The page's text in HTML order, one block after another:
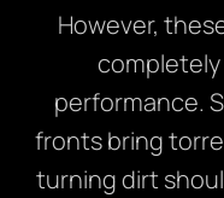
However,
performance.
fronts bring
turning dirt